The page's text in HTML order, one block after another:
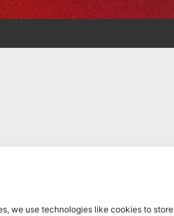
we use technologies like cookies to